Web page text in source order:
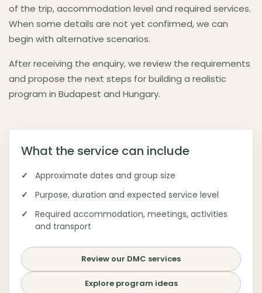
of the trip, accommodation level and required services.
When some details are not yet confirmed, we can
begin with alternative scenarios.
After receiving the enquiry, we review the requirements
and propose the next steps for building a realistic
program in Budapest and Hungary.
What the service can include
Approximate dates and group size
Purpose, duration and expected service level
Required accommodation, meetings, activities
and transport
Review our DMC services
Explore program ideas